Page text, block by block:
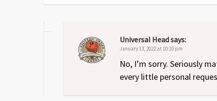
Universal Headsays:
January 13, 2022 at 10:10 pm
No, I’m sorry. Seriously
every little personal